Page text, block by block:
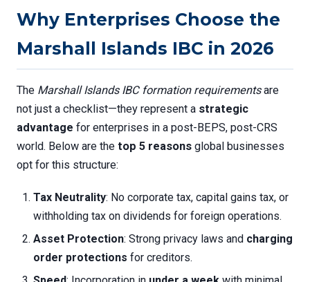
Why Enterprises Choose the
Marshall Islands IBC in 2026
The Marshall Islands IBC formation requirementsare
not just a checklist—they represent a strategic
advantage for enterprises in a post-BEPS, post-CRS
world. Below are the top 5 reasons global businesses
opt for this structure:
Tax Neutrality: No corporate tax, capital gains tax, or
withholding tax on dividends for foreign operations.
Asset Protection: Strong privacy laws and charging
order protections for creditors.